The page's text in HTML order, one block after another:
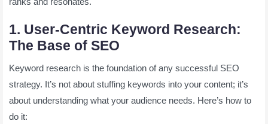
1. User-Centric Keyword Research:
The Base of SEO
Keyword research is the foundation of any successful SEO
strategy. It’s not about stuffing keywords into your content; it’s
about understanding what your audience needs. Here’s how to
do it: